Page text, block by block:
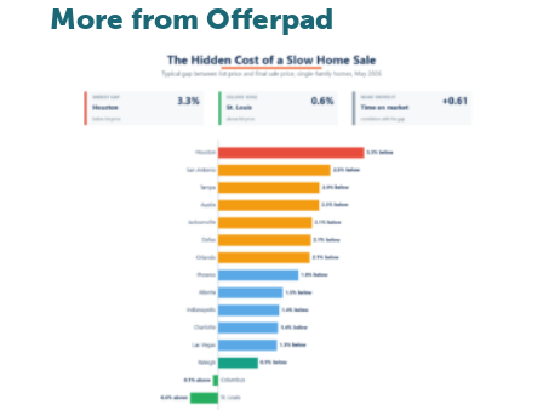
More from Offerpad